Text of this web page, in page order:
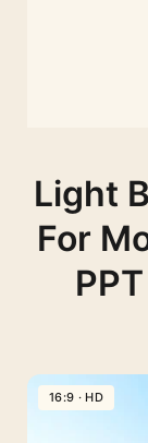
Light
For
16:9 · HD